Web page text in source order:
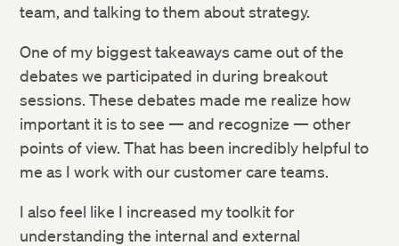
team, and talking to them about strategy.
One of my biggest takeaways came out of the
debates we participated in during breakout
sessions. These debates made me realize how
important it is to see — and recognize — other
points of view. That has been incredibly helpful to
me as I work with our customer care teams.
I also feel like I increased my toolkit for
understanding the internal and external